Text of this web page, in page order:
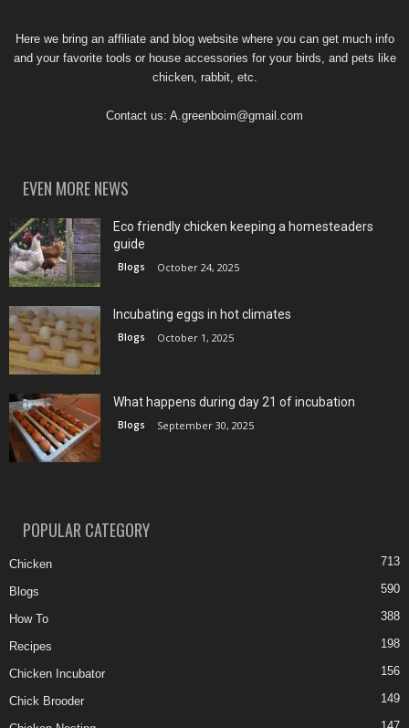
Here we bring an affiliate and blog website where you can get much info
and your favorite tools or house accessories for your birds, and pets like
chicken, rabbit, etc.
Contact us: A.greenboim@gmail.com
EVEN MORE NEWS
Eco friendly chicken keeping a homesteaders
guide
Blogs October 24, 2025
Incubating eggs in hot climates
Blogs October 1, 2025
What happens during day 21 of incubation
Blogs September 30, 2025
POPULAR CATEGORY
Chicken 713
Blogs 590
How To 388
Recipes 198
Chicken Incubator 156
Chick Brooder 149